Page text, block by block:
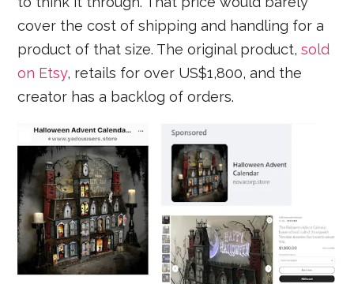
cover the cost of shipping and handling for a
product of that size. The original product,sold
on Etsy, retails for over US$1,800, and the
creator has a backlog of orders.